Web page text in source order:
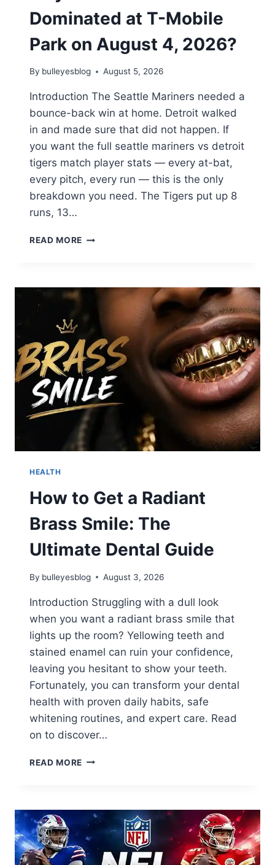
Dominated at T-Mobile
Park on August 4, 2026?
By bulleyesblog August 5, 2026
Introduction The Seattle Mariners needed a
bounce-back win at home. Detroit walked
in and made sure that did not happen. If
you want the full seattle mariners vs detroit
tigers match player stats — every at-bat,
every pitch, every run — this is the only
breakdown you need. The Tigers put up 8
runs, 13…
READ MORE SEATTLE
TIGERS
PLAYER
STATS:
WHO
DOMINATED
AT
T-
MOBILE
PARK
ON
AUGUST
4,
HEALTH
How to Get a Radiant
Brass Smile: The
Ultimate Dental Guide
By bulleyesblog August 3, 2026
Introduction Struggling with a dull look
when you want a radiant brass smile that
lights up the room? Yellowing teeth and
stained enamel can ruin your confidence,
leaving you hesitant to show your teeth.
Fortunately, you can transform your dental
health with proven daily habits, safe
whitening routines, and expert care. Read
on to discover…
READ MORE HOW
RADIANT
BRASS
SMILE:
THE
ULTIMATE